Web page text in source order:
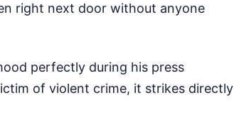
right next door without anyone
perfectly during his press
of violent crime, it strikes directly